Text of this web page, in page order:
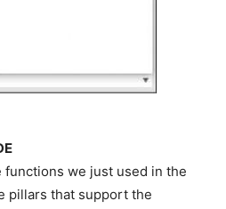
functions we just used in the
pillars that support the